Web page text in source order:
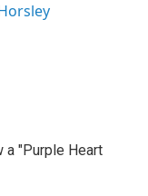
a "Purple Heart